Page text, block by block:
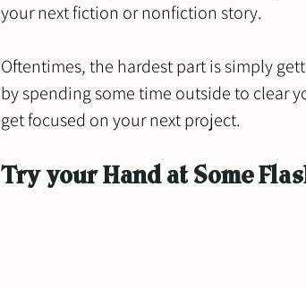
your next fiction or nonfiction story.
Oftentimes, the hardest part is simply
by spending some time outside to clear
get focused on your next project.
Try your Hand at Some